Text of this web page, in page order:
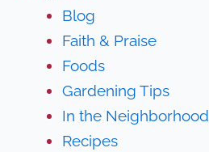
Blog
Faith & Praise
Foods
Gardening Tips
In the Neighborhood
Recipes